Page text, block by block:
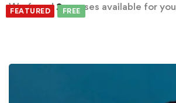
We found 2courses available for you
FREE
FEATURED FREE